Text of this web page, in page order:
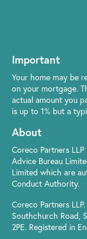
Important
Your home may be
on your mortgage.
actual amount you
is up to 1% but a
About
Coreco Partners
Advice Bureau
Limited which are
Conduct Authority.
Coreco Partners
Southchurch Road,
2PE. Registered in